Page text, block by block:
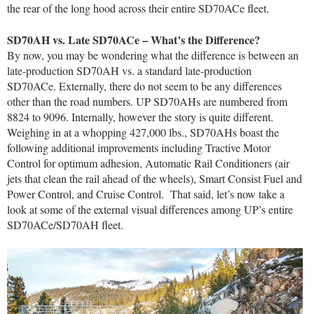
the rear of the long hood across their entire SD70ACe fleet.
SD70AH vs. Late SD70ACe – What’s the Difference?
By now, you may be wondering what the difference is between an
late-production SD70AH vs. a standard late-production
SD70ACe. Externally, there do not seem to be any differences
other than the road numbers. UP SD70AHs are numbered from
8824 to 9096. Internally, however the story is quite different.
Weighing in at a whopping 427,000 lbs., SD70AHs boast the
following additional improvements including Tractive Motor
Control for optimum adhesion, Automatic Rail Conditioners (air
jets that clean the rail ahead of the wheels), Smart Consist Fuel and
Power Control, and Cruise Control. That said, let’s now take a
look at some of the external visual differences among UP’s entire
SD70ACe/SD70AH fleet.